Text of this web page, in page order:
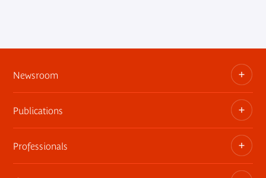
Newsroom
Information kits, press releases, trailers
Press contact
Publications
The museum publications
Professionals